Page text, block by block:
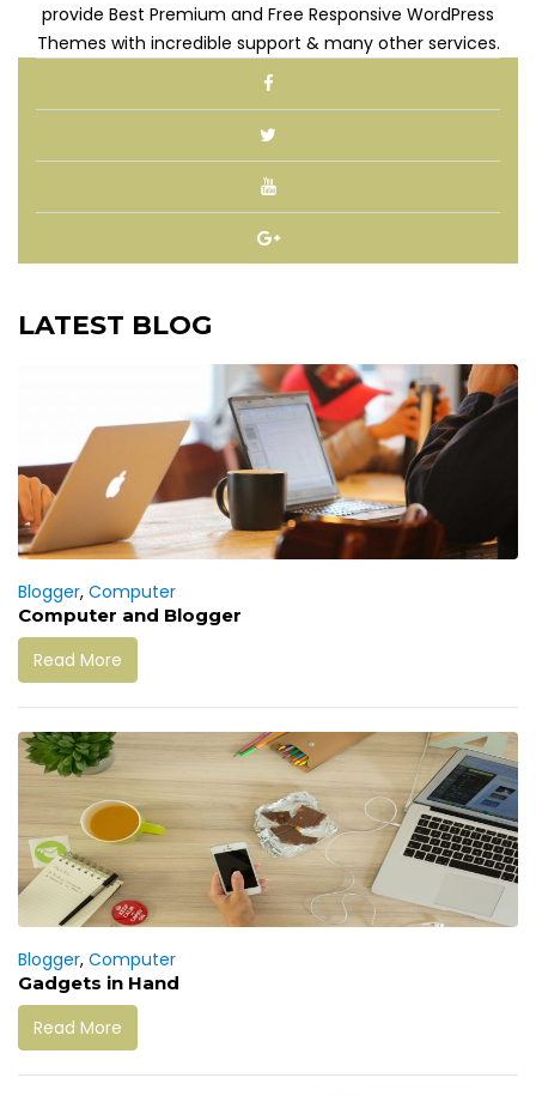
provide Best Premium and Free Responsive WordPress
Themes with incredible support & many other services.
LATEST BLOG
Blogger, Computer
Computer and Blogger
Read More
Blogger, Computer
Gadgets in Hand
Read More